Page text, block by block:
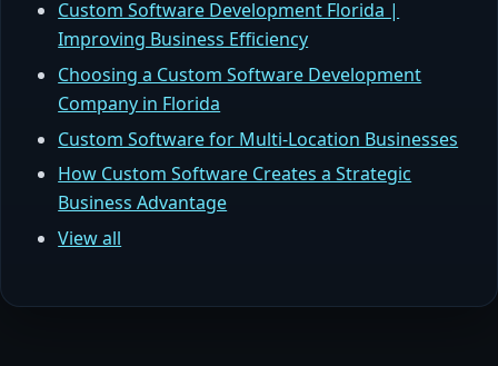
Custom Software Development Florida |
Improving Business Efficiency
Choosing a Custom Software Development
Company in Florida
Custom Software for Multi-Location Businesses
How Custom Software Creates a Strategic
Business Advantage
View all